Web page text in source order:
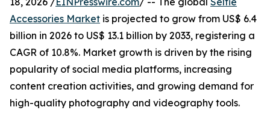
Accessories Market is projected to grow from US$ 6.4
billion in 2026 to US$ 13.1 billion by 2033, registering a
CAGR of 10.8%. Market growth is driven by the rising
popularity of social media platforms, increasing
content creation activities, and growing demand for
high-quality photography and videography tools.